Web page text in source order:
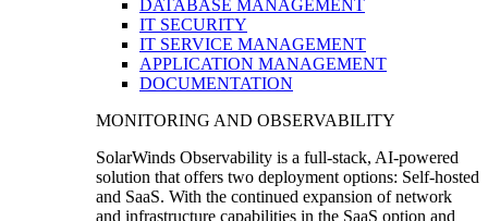
DATABASE MANAGEMENT
IT SECURITY
IT SERVICE MANAGEMENT
APPLICATION MANAGEMENT
DOCUMENTATION
MONITORING AND OBSERVABILITY
SolarWinds Observability is a full-stack, AI-powered
solution that offers two deployment options: Self-hosted
and SaaS. With the continued expansion of network
and infrastructure capabilities in the SaaS option and